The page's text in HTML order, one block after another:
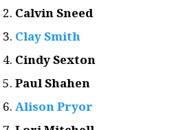
Calvin Sneed
Clay Smith
Cindy Sexton
Paul Shahen
Alison Pryor